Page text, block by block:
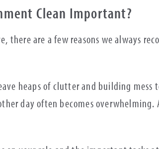
Clean Important?
are a few reasons we always
heaps of clutter and building mess
day often becomes